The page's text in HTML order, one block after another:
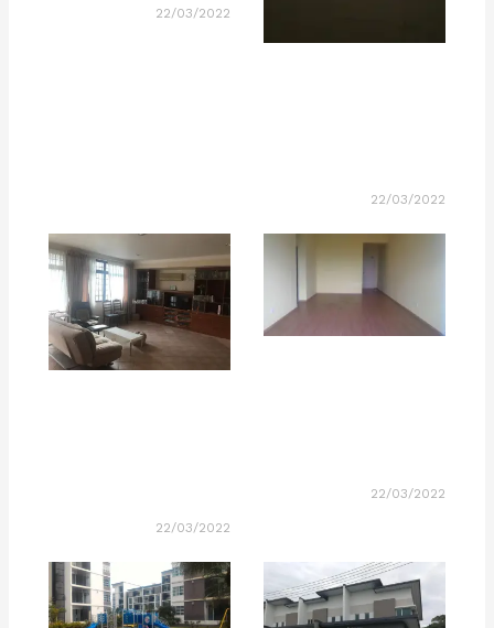
22/03/2022
22/03/2022
22/03/2022
22/03/2022